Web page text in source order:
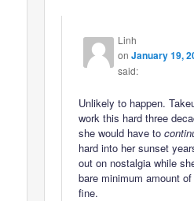
Linh
onJanuary 19,
said:
Unlikely to happen.
work this hard three
she would have to
hard into her sunset
out on nostalgia while
bare minimum amount of
fine.